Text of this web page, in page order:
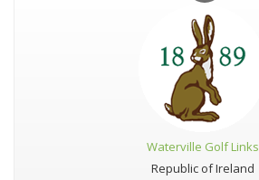
Waterville Golf Links
Republic of Ireland